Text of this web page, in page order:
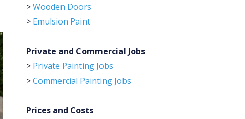
>Wooden Doors
> Emulsion Paint
Private and Commercial Jobs
> Private Painting Jobs
>Commercial Painting Jobs
Prices and Costs